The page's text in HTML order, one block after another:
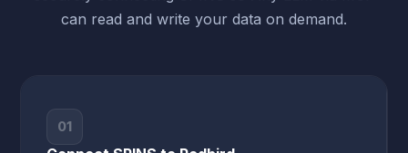
can read and write your data on demand.
01